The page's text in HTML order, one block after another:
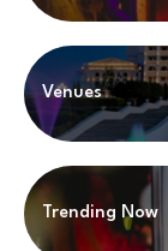
Venues
Trending Now